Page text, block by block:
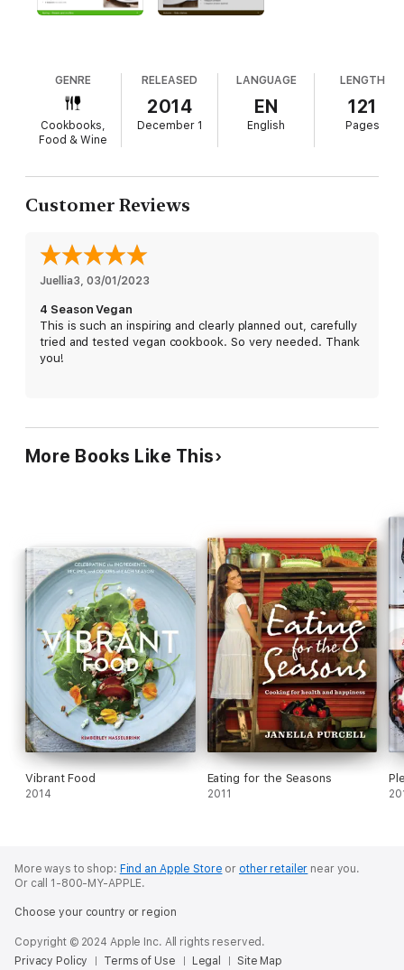
GENRE
Cookbooks,
Food & Wine
RELEASED
2014
December 1
LANGUAGE
EN
English
LENGTH
121
Pages
Customer Reviews
Juellia3 03/01/2023
4 Season Vegan
This is such an inspiring and clearly planned out, carefully
tried and tested vegan cookbook. So very needed. Thank
you!
More Books Like This
Vibrant Food
2014
Eating for the Seasons
2011
More ways to shop: Find an Apple Store or other retailer near you.
Or call 1-800-MY-APPLE.
Choose your country or region
Copyright © 2024 Apple Inc. All rights reserved.
Privacy Policy
Terms of Use Legal Site Map